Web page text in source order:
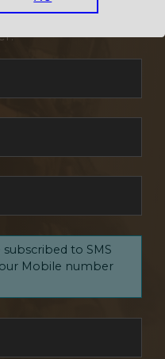
and offers. We
to SMS
Mobile number